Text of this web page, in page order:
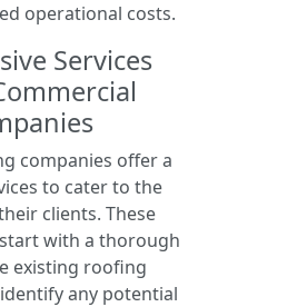
operational costs.
Services
companies offer a
to cater to the
clients. These
with a thorough
existing roofing
any potential